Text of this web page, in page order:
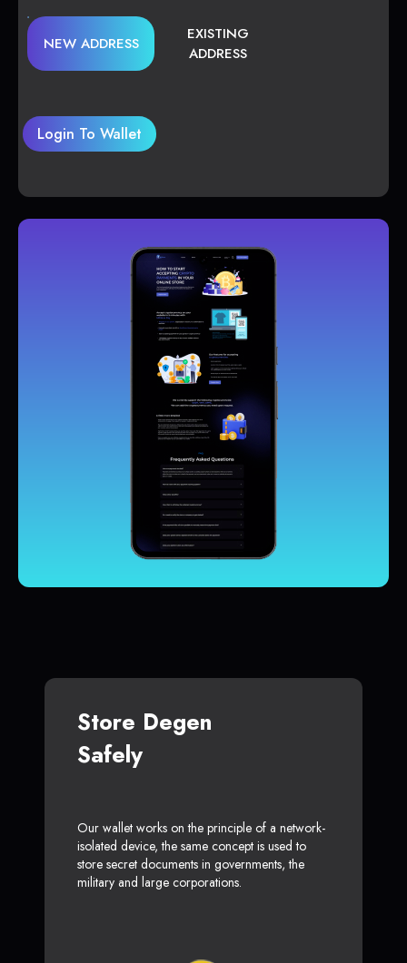
NEW ADDRESS
EXISTING
ADDRESS
Login To Wallet
Store Degen
Safely
Our wallet works on the principle of a network-
isolated device, the same concept is used to
store secret documents in governments, the
military and large corporations.